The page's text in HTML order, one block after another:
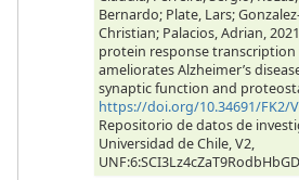
Bernardo; Plate, Lars;
Christian; Palacios, Adrian,
protein response transcription
ameliorates Alzheimer’s
synaptic function and
https://doi.org/10.34691/FK2/
Repositorio de datos de
Universidad de Chile, V2,